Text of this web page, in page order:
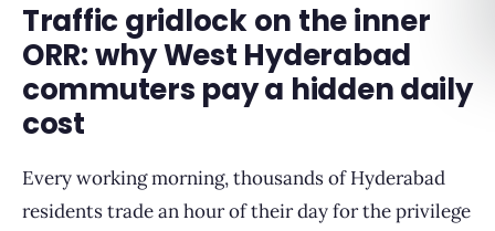
Traffic gridlock on the inner
ORR: why West Hyderabad
commuters pay a hidden daily
cost
Every working morning, thousands of Hyderabad
residents trade an hour of their day for the privilege